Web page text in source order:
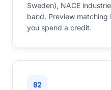
Sweden), NACE
band. Preview
you spend a credit.
02